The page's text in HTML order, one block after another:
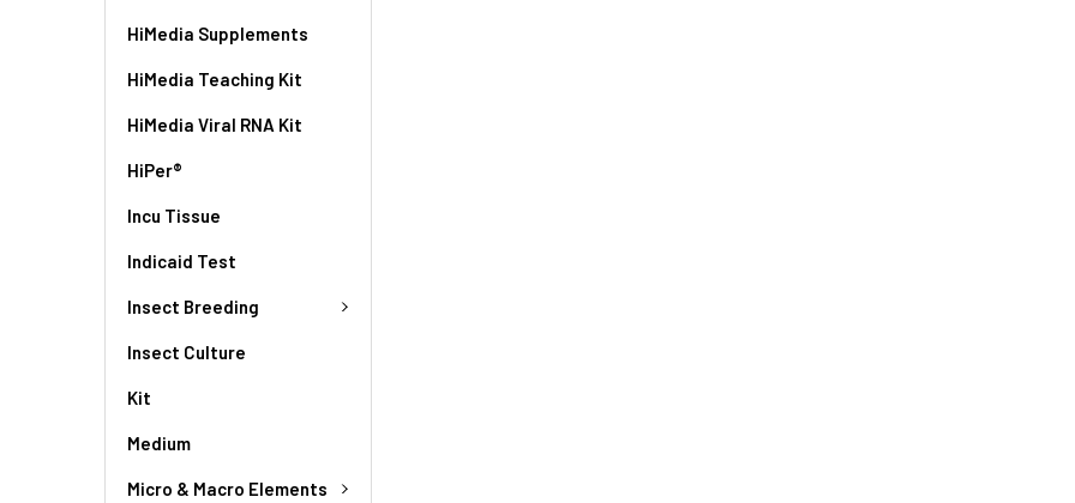
HiMedia Supplements
HiMedia Teaching Kit
HiMedia Viral RNA Kit
HiPer®
Incu Tissue
Indicaid Test
Insect Breeding
Insect Culture
Kit
Medium
Micro & Macro Elements